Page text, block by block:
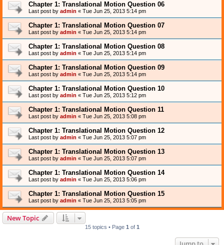
Chapter 1: Translational Motion Question 06
Last post by admin « Tue Jun 25, 2013 5:14 pm
Chapter 1: Translational Motion Question 07
Last post by admin « Tue Jun 25, 2013 5:14 pm
Chapter 1: Translational Motion Question 08
Last post by admin « Tue Jun 25, 2013 5:14 pm
Chapter 1: Translational Motion Question 09
Last post by admin « Tue Jun 25, 2013 5:14 pm
Chapter 1: Translational Motion Question 10
Last post by admin « Tue Jun 25, 2013 5:12 pm
Chapter 1: Translational Motion Question 11
Last post by admin « Tue Jun 25, 2013 5:08 pm
Chapter 1: Translational Motion Question 12
Last post by admin « Tue Jun 25, 2013 5:07 pm
Chapter 1: Translational Motion Question 13
Last post by admin « Tue Jun 25, 2013 5:07 pm
Chapter 1: Translational Motion Question 14
Last post by admin « Tue Jun 25, 2013 5:06 pm
Chapter 1: Translational Motion Question 15
Last post by admin « Tue Jun 25, 2013 5:05 pm
New Topic
15 topics • Page 1 of 1